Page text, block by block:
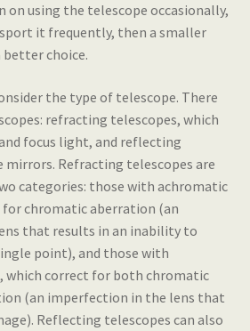
on using the telescope occasionally,
it frequently, then a smaller
choice.
the type of telescope. There
refracting telescopes, which
focus light, and reflecting
mirrors. Refracting telescopes are
categories: those with achromatic
for chromatic aberration (an
that results in an inability to
point), and those with
which correct for both chromatic
(an imperfection in the lens that
Reflecting telescopes can also